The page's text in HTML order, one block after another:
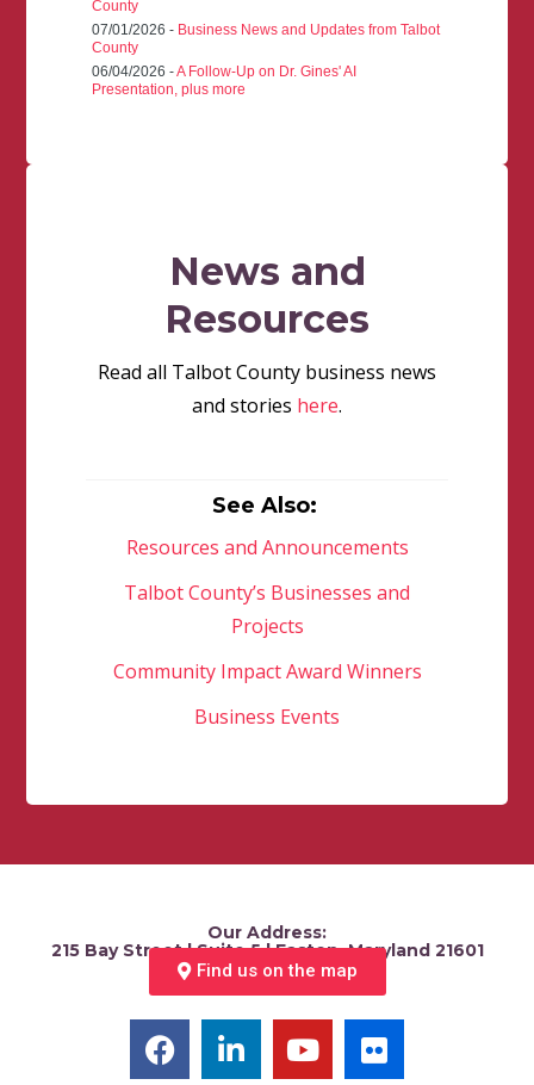
County
07/01/2026 - Business News and Updates from Talbot
County
06/04/2026 -A Follow-Up on Dr. Gines' AI
Presentation, plus more
News and
Resources
Read all Talbot County business news
and stories here.
See Also:
Resources and Announcements
Talbot County’s Businesses and
Projects
Community Impact Award Winners
Business Events
Our Address:
215 Bay Street | Suite 5 | Easton, Maryland 21601
Find us on the map